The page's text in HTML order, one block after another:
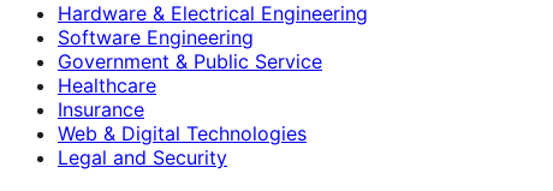
Hardware & Electrical Engineering
Software Engineering
Government & Public Service
Healthcare
Insurance
Web & Digital Technologies
Legal and Security